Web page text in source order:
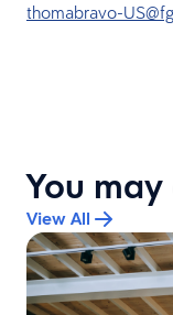
thomabravo-
You
View All